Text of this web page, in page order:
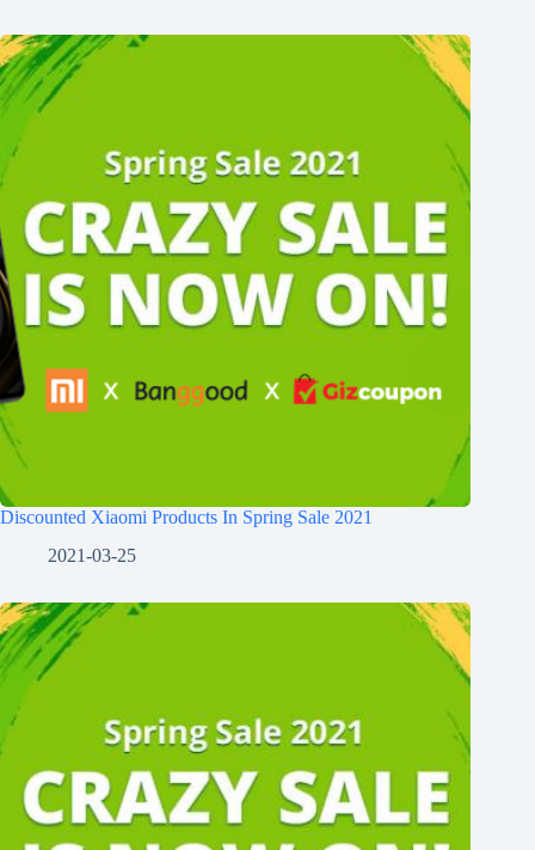
Discounted Xiaomi Products In Spring Sale 2021
2021-03-25